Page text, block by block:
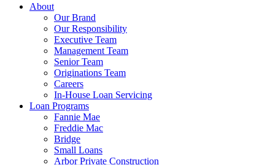
About
Our Brand
Our Responsibility
Executive Team
Management Team
Senior Team
Originations Team
Careers
In-House Loan Servicing
Loan Programs
Fannie Mae
Freddie Mac
Bridge
Small Loans
Arbor Private Construction